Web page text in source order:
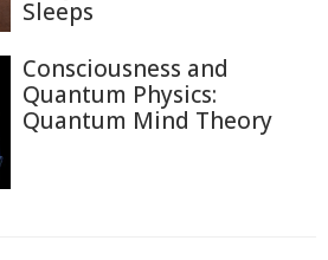
Sleeps
Consciousness and
Quantum Physics:
Quantum Mind Theory